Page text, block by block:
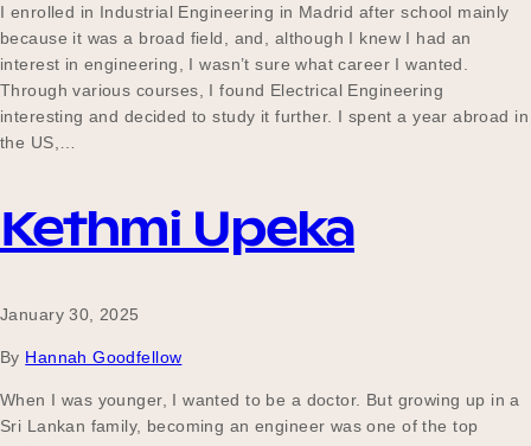
I enrolled in Industrial Engineering in Madrid after school mainly
because it was a broad field, and, although I knew I had an
interest in engineering, I wasn’t sure what career I wanted.
Through various courses, I found Electrical Engineering
interesting and decided to study it further. I spent a year abroad in
the US,…
Kethmi Upeka
January 30, 2025
By Hannah Goodfellow
When I was younger, I wanted to be a doctor. But growing up in a
Sri Lankan family, becoming an engineer was one of the top